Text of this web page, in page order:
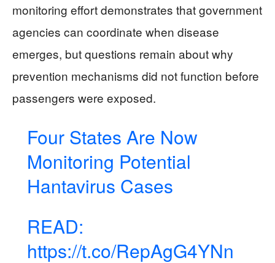
monitoring effort demonstrates that government
agencies can coordinate when disease
emerges, but questions remain about why
prevention mechanisms did not function before
passengers were exposed.
Four States Are Now
Monitoring Potential
Hantavirus Cases
READ:
https://t.co/RepAgG4YNn